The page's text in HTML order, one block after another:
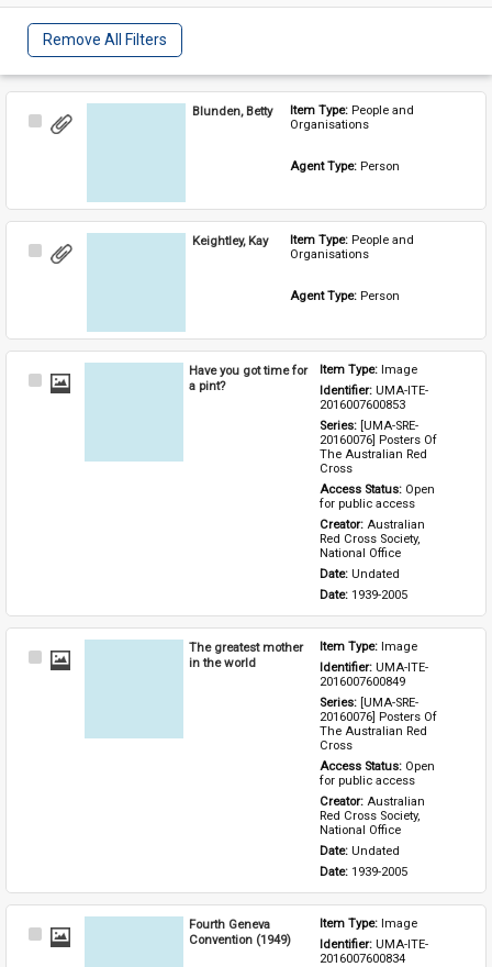
Remove All Filters
Select
Blunden, Betty Item Type: People and
Organisations
Agent Type: Person
Select
Keightley, Kay Item Type: People and
Organisations
Agent Type: Person
Select
Have you got time for
a pint?
Item Type: Image
Identifier: UMA-ITE-
2016007600853
Series: [UMA-SRE-
20160076] Posters Of
The Australian Red
Cross
Access Status: Open
for public access
Creator: Australian
Red Cross Society,
National Office
Date: Undated
Date: 1939-2005
Select
The greatest mother
in the world
Item Type: Image
Identifier: UMA-ITE-
2016007600849
Series: [UMA-SRE-
20160076] Posters Of
The Australian Red
Cross
Access Status: Open
for public access
Creator: Australian
Red Cross Society,
National Office
Date: Undated
Date: 1939-2005
Select
Fourth Geneva
Convention (1949)
Item Type: Image
Identifier: UMA-ITE-
2016007600834